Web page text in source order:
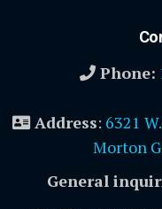
Phone:
Address: 6321
Morton
General